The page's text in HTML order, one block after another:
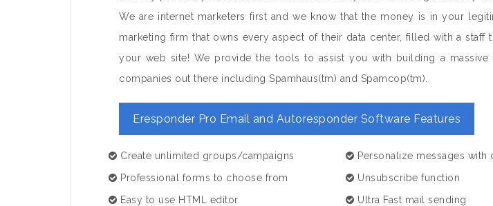
We are internet marketers first and we know that the money is in your
marketing firm that owns every aspect of their data center, filled with a
your web site! We provide the tools to assist you with building a
companies out there including Spamhaus(tm) and Spamcop(tm).
Eresponder Pro Email and Autoresponder Software Features
Create unlimited groups/campaigns
Professional forms to choose from
Easy to use HTML editor
Personalize messages with
Unsubscribe function
Ultra Fast mail sending